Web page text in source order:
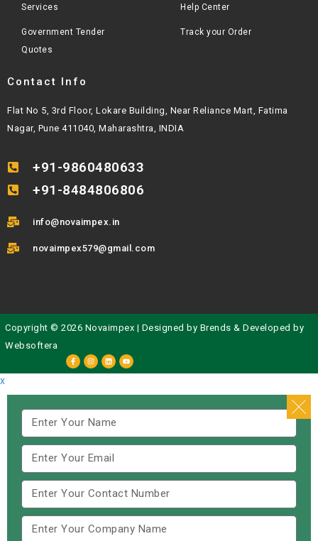
Services
Government Tender
Quotes
Help Center
Track your Order
Contact Info
Flat No 5, 3rd Floor, Lokare Building, Near Reliance Mart, Fatima
Nagar, Pune 411040, Maharashtra, INDIA
+91-9860480633
+91-8484806806
info@novaimpex.in
novaimpex579@gmail.com
Copyright © 2026 Novaimpex | Designed by Brends & Developed by
Websoftera
x